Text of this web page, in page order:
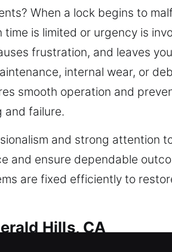
When a lock begins to
is limited or urgency is
frustration, and leaves
internal wear, or
smooth operation and
and failure.
and strong attention
and ensure dependable
are fixed efficiently to
Hills, CA